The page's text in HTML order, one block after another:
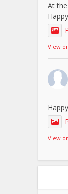
At
View
View